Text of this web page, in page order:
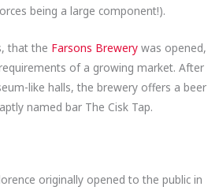
being a large component!).
that the Farsons Brewery was opened,
of a growing market. After
like halls, the brewery offers a beer
named bar The Cisk Tap.
originally opened to the public in